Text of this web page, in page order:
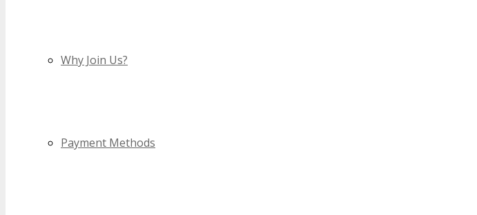
Why Join Us?
Payment Methods